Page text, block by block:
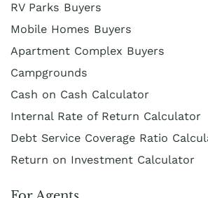
RV Parks Buyers
Mobile Homes Buyers
Apartment Complex Buyers
Campgrounds
Cash on Cash Calculator
Internal Rate of Return Calculator
Debt Service Coverage Ratio
Return on Investment Calculator